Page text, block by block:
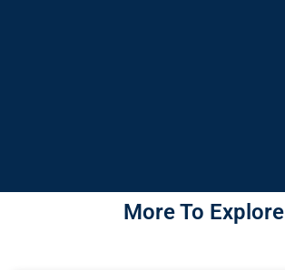
More To Explore